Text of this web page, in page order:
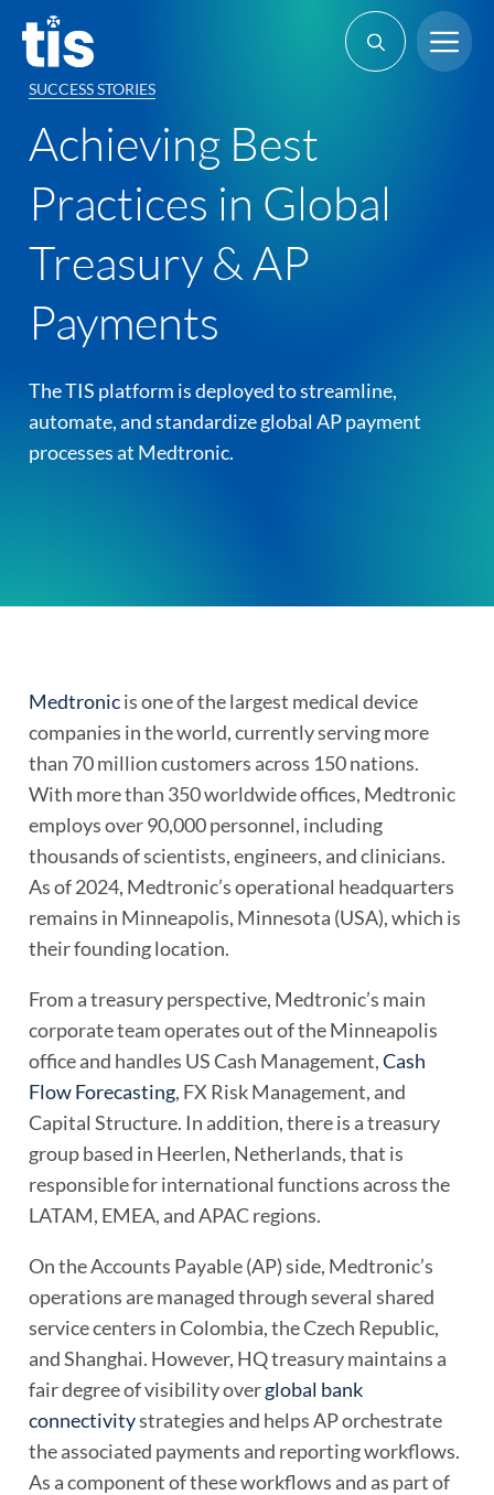
SUCCESS STORIES
Achieving Best
Practices in Global
Treasury & AP
Payments
The TIS platform is deployed to streamline,
automate, and standardize global AP payment
processes at Medtronic.
Medtronicis one of the largest medical device
companies in the world, currently serving more
than 70 million customers across 150 nations.
With more than 350 worldwide offices, Medtronic
employs over 90,000 personnel, including
thousands of scientists, engineers, and clinicians.
As of 2024, Medtronic’s operational headquarters
remains in Minneapolis, Minnesota (USA), which is
their founding location.
From a treasury perspective, Medtronic’s main
corporate team operates out of the Minneapolis
office and handles US Cash Management,Cash
Flow Forecasting, FX Risk Management, and
Capital Structure. In addition, there is a treasury
group based in Heerlen, Netherlands, that is
responsible for international functions across the
LATAM, EMEA, and APAC regions.
On the Accounts Payable (AP) side, Medtronic’s
operations are managed through several shared
service centers in Colombia, the Czech Republic,
and Shanghai. However, HQ treasury maintains a
fair degree of visibility overglobal bank
connectivitystrategies and helps AP orchestrate
the associated payments and reporting workflows.
As a component of these workflows and as part of